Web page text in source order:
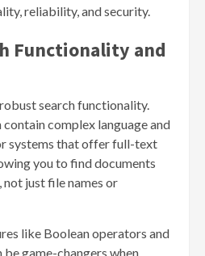
reliability, and security.
Functionality and
search functionality.
complex language and
systems that offer full-text
you to find documents
just file names or
like Boolean operators and
game-changers when